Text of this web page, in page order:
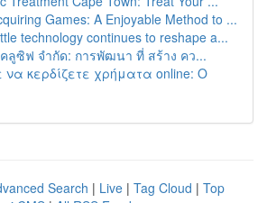
Games: A Enjoyable Method to ...
technology continues to reshape a...
ลูซิฟ จำกัด: การพัฒนา ที่ สร้าง คว...
να κερδίζετε χρήματα online: Ο
Search | Live | Tag Cloud | Top